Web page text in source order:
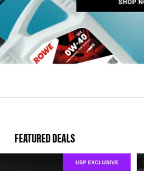
FEATURED DEALS